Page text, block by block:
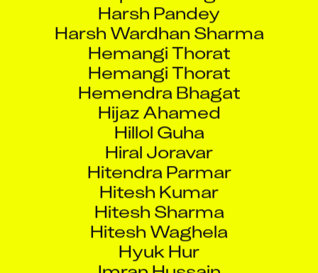
Harsh Wardhan Sharma
Hemangi Thorat
Hemangi Thorat
Hemendra Bhagat
Hijaz Ahamed
Hillol Guha
Hiral Joravar
Hitendra Parmar
Hitesh Kumar
Hitesh Sharma
Hitesh Waghela
Hyuk Hur
Imran Hussain